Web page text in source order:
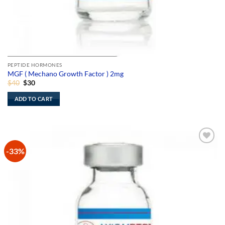
PEPTIDE HORMONES
MGF ( Mechano Growth Factor ) 2mg
$40 Original
was:
$40.
$30Current
is:
$30.
ADD TO CART
-33%